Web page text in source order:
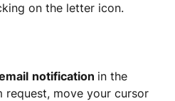
on the letter icon.
notification in the
move your cursor